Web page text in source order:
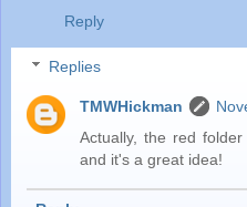
Reply
Replies
TMWHickman
Actually, the red
and it's a great idea!